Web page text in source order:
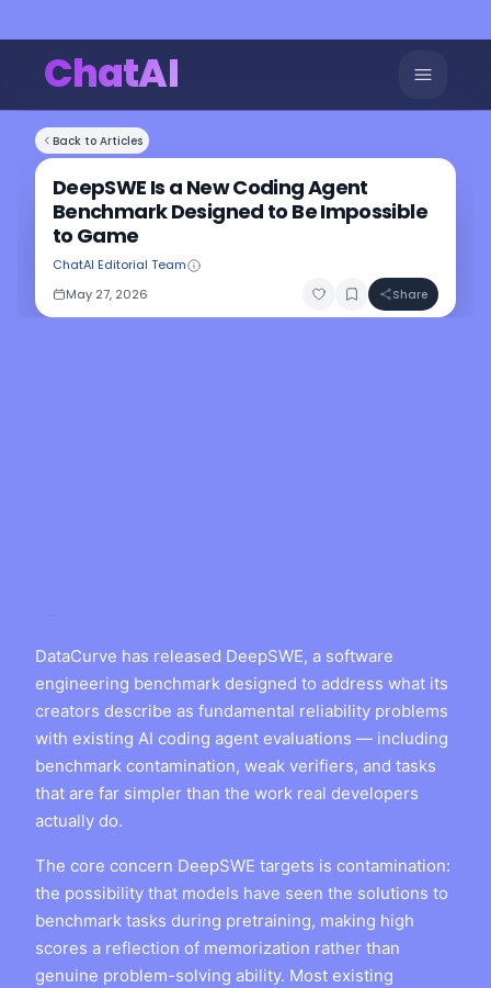
ChatAI
Back to Articles
DeepSWE Is a New Coding Agent
Benchmark Designed to Be Impossible
to Game
ChatAI Editorial Team
May 27, 2026
Share
DataCurve has released DeepSWE, a software
engineering benchmark designed to address what its
creators describe as fundamental reliability problems
with existing AI coding agent evaluations — including
benchmark contamination, weak verifiers, and tasks
that are far simpler than the work real developers
actually do.
The core concern DeepSWE targets is contamination:
the possibility that models have seen the solutions to
benchmark tasks during pretraining, making high
scores a reflection of memorization rather than
genuine problem-solving ability. Most existing